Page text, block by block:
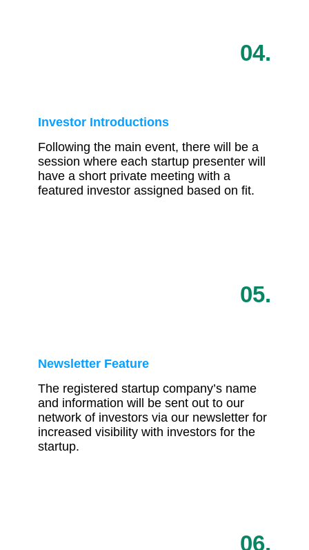
04.
Investor Introductions
Following the main event, there will be a
session where each startup presenter will
have a short private meeting with a
featured investor assigned based on fit.
05.
Newsletter Feature
The registered startup company’s name
and information will be sent out to our
network of investors via our newsletter for
increased visibility with investors for the
startup.
06.